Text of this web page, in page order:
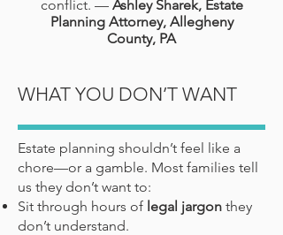
conflict. — Ashley Sharek, Estate
Planning Attorney, Allegheny
County, PA
WHAT YOU DON’T WANT
Estate planning shouldn’t feel like a
chore—or a gamble. Most families tell
us they don’t want to:
Sit through hours of legal jargon they
don’t understand.